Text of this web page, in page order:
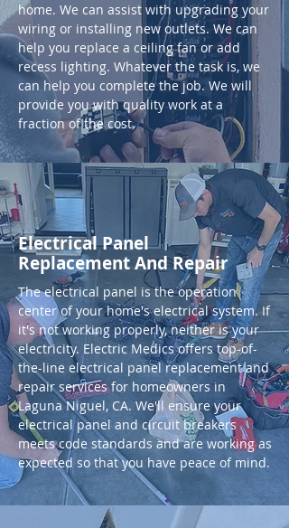
home. We can assist with upgrading your
wiring or installing new outlets. We can
help you replace a ceiling fan or add
recess lighting. Whatever the task is, we
can help you complete the job. We will
provide you with quality work at a
fraction of the cost.
Electrical Panel
Replacement And Repair
The electrical panel is the operation
center of your home's electrical system. If
it's not working properly, neither is your
electricity. Electric Medics offers top-of-
the-line electrical panel replacement and
repair services for homeowners in
Laguna Niguel, CA. We'll ensure your
electrical panel and circuit breakers
meets code standards and are working as
expected so that you have peace of mind.